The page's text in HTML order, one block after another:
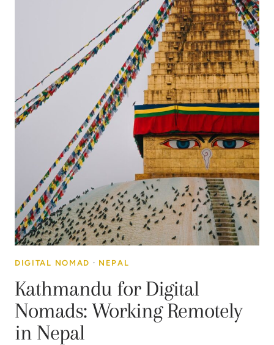
DIGITAL NOMAD · NEPAL
Kathmandu for Digital
Nomads: Working Remotely
in Nepal